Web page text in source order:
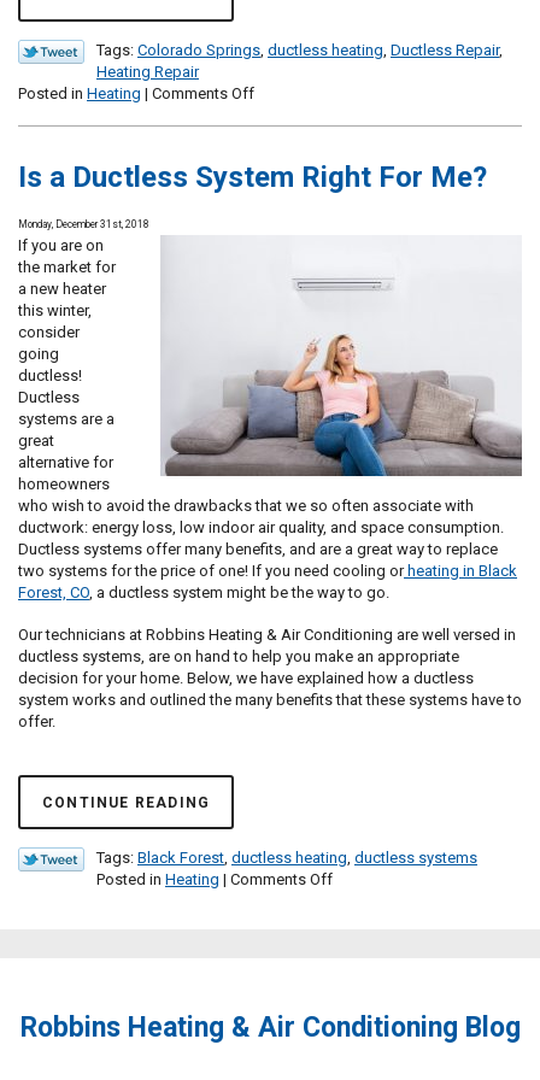
Tags: Colorado Springs ductless heating Ductless Repair,
Heating Repair
Posted in Heating | Comments Offon
Your
Is a Ductless System Right For Me?
Monday, December 31st, 2018
If you are on
the market for
a new heater
this winter,
consider
going
ductless!
Ductless
systems are a
great
alternative for
homeowners
who wish to avoid the drawbacks that we so often associate with
ductwork: energy loss, low indoor air quality, and space consumption.
Ductless systems offer many benefits, and are a great way to replace
two systems for the price of one! If you need cooling orheating in Black
Forest, CO, a ductless system might be the way to go.
Our technicians at Robbins Heating & Air Conditioning are well versed in
ductless systems, are on hand to help you make an appropriate
decision for your home. Below, we have explained how a ductless
system works and outlined the many benefits that these systems have to
offer.
CONTINUE READING
Tags: Black Forest, ductless heating, ductless systems
Posted in Heating | Comments Offon
Me?
Robbins Heating & Air Conditioning Blog